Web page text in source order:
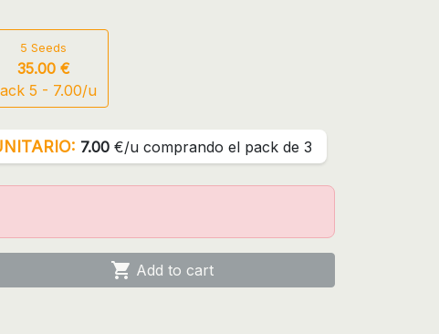
5 Seeds
35.00 €
5 - 7.00/u
7.00 €/u comprando el pack de 3
 Add to cart